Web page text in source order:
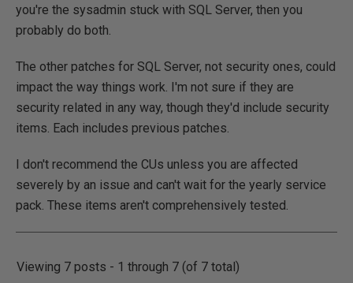
you're the sysadmin stuck with SQL Server, then you
probably do both.
The other patches for SQL Server, not security ones, could
impact the way things work. I'm not sure if they are
security related in any way, though they'd include security
items. Each includes previous patches.
I don't recommend the CUs unless you are affected
severely by an issue and can't wait for the yearly service
pack. These items aren't comprehensively tested.
Viewing 7 posts - 1 through 7 (of 7 total)